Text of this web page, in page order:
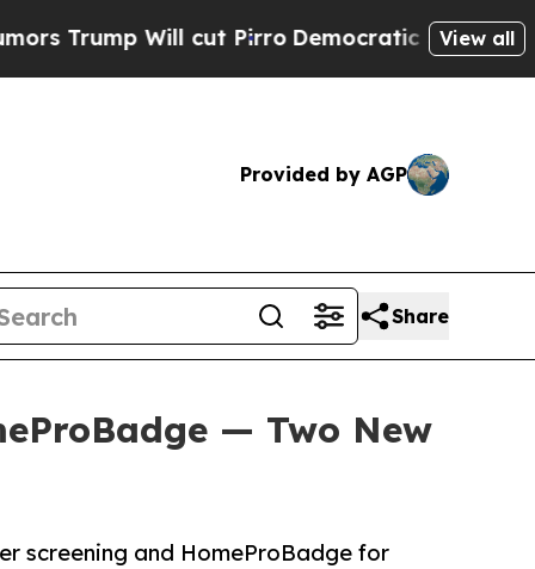
Will cut PirroDemocratic Socialists of View all
Provided by AGP
Share
— Two New
screening and HomeProBadge for